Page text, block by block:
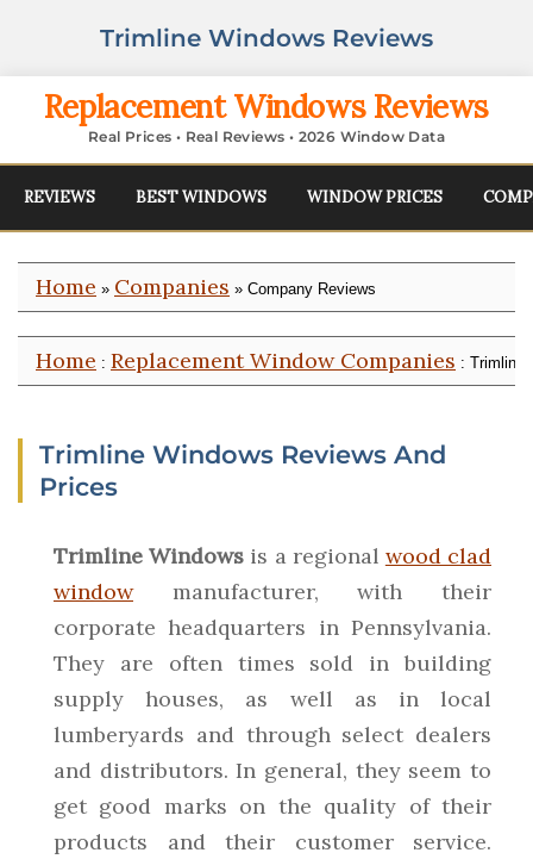
Trimline Windows Reviews
Replacement Windows Reviews
Real Prices • Real Reviews • 2026 Window Data
REVIEWS BEST WINDOWS WINDOW PRICES
Home » Companies » Company Reviews
Home : Replacement Window Companies : Trimline
Trimline Windows Reviews And
Prices
Trimline Windows is a regional wood clad
windowmanufacturer, with their
corporate headquarters in Pennsylvania.
They are often times sold in building
supply houses, as well as in local
lumberyards and through select dealers
and distributors. In general, they seem to
get good marks on the quality of their
products and their customer service.